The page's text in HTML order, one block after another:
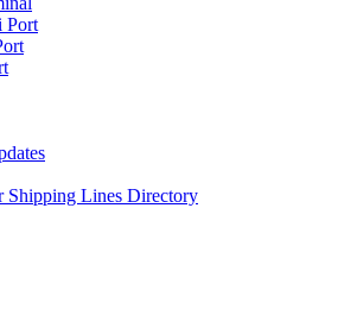
Port
Shipping Lines Directory